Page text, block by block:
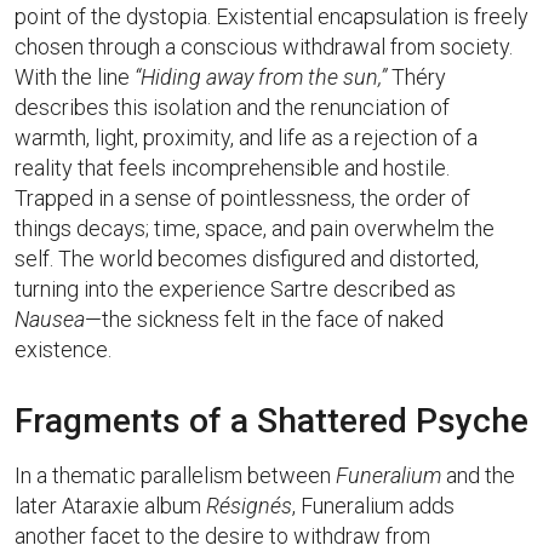
point of the dystopia. Existential encapsulation is freely
chosen through a conscious withdrawal from society.
With the line “Hiding away from the sun,”Théry
describes this isolation and the renunciation of
warmth, light, proximity, and life as a rejection of a
reality that feels incomprehensible and hostile.
Trapped in a sense of pointlessness, the order of
things decays; time, space, and pain overwhelm the
self. The world becomes disfigured and distorted,
turning into the experience Sartre described as
Nausea—the sickness felt in the face of naked
existence.
Fragments of a Shattered Psyche
In a thematic parallelism between Funeralium and the
later Ataraxie album Résignés, Funeralium adds
another facet to the desire to withdraw from